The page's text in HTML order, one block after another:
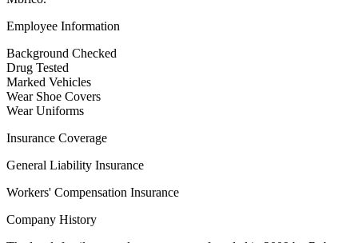
Employee Information
Background Checked
Drug Tested
Marked Vehicles
Wear Shoe Covers
Wear Uniforms
Insurance Coverage
General Liability Insurance
Workers' Compensation Insurance
Company History